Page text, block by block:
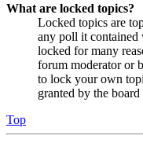
What are locked topics?
Locked topics are
any poll it contained
locked for many
forum moderator or
to lock your own
granted by the
Top